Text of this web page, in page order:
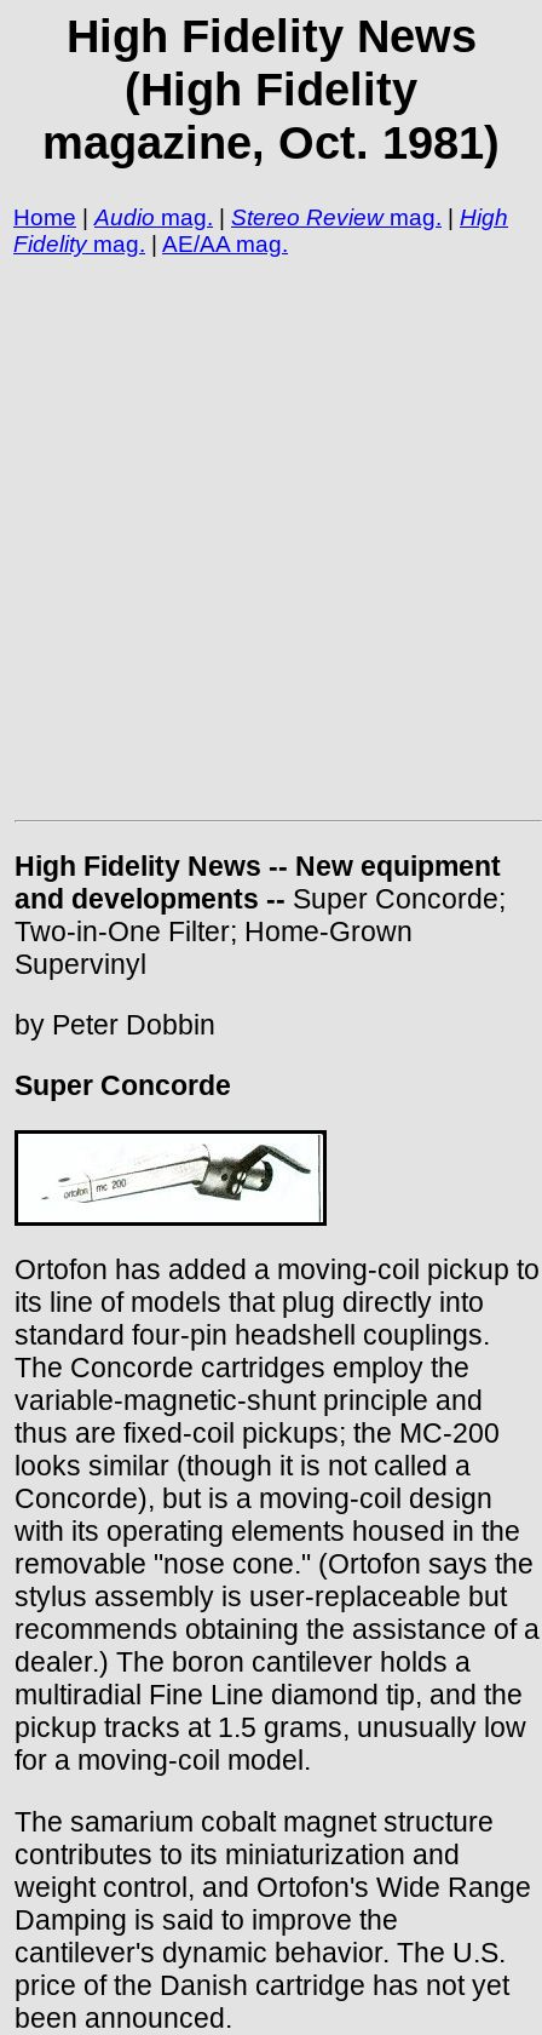
High Fidelity News
(High Fidelity
magazine, Oct. 1981)
Home | Audio mag. | Stereo Reviewmag. | High
Fidelitymag. | AE/AA mag.
High Fidelity News -- New equipment
and developments -- Super Concorde;
Two-in-One Filter; Home-Grown
Supervinyl
by Peter Dobbin
Super Concorde
Ortofon has added a moving-coil pickup to
its line of models that plug directly into
standard four-pin headshell couplings.
The Concorde cartridges employ the
variable-magnetic-shunt principle and
thus are fixed-coil pickups; the MC-200
looks similar (though it is not called a
Concorde), but is a moving-coil design
with its operating elements housed in the
removable "nose cone." (Ortofon says the
stylus assembly is user-replaceable but
recommends obtaining the assistance of a
dealer.) The boron cantilever holds a
multiradial Fine Line diamond tip, and the
pickup tracks at 1.5 grams, unusually low
for a moving-coil model.
The samarium cobalt magnet structure
contributes to its miniaturization and
weight control, and Ortofon's Wide Range
Damping is said to improve the
cantilever's dynamic behavior. The U.S.
price of the Danish cartridge has not yet
been announced.